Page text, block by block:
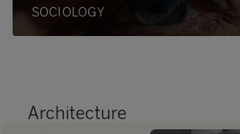
SOCIOLOGY
Architecture